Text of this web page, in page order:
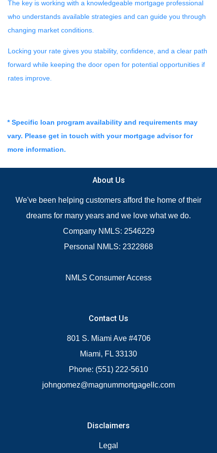
The key is working with a knowledgeable mortgage professional
who understands available strategies and can guide you through
changing market conditions.
Locking your rate gives you stability, confidence, and a clear path
forward while keeping the door open for potential opportunities if
rates improve.
* Specific loan program availability and requirements may
vary. Please get in touch with your mortgage advisor for
more information.
About Us
We've been helping customers afford the home of their
dreams for many years and we love what we do.
Company NMLS: 2546229
Personal NMLS: 2322868
NMLS Consumer Access
Contact Us
801 S. Miami Ave #4706
Miami, FL 33130
Phone: (551) 222-5610
johngomez@magnummortgagellc.com
Disclaimers
Legal